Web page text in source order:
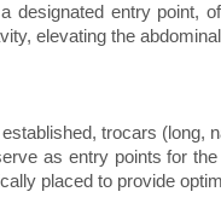
designated entry point,
elevating the
trocars (long,
as entry points for
placed to provide